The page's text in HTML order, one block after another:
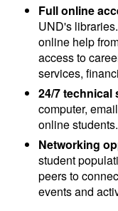
Full online
UND's
online help
access to
services,
24/7 technical
computer,
online students.
Networking
student
peers to
events and